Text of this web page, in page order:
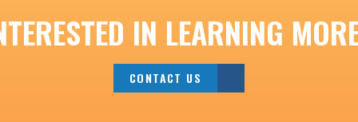
IN LEARNING
CONTACT US